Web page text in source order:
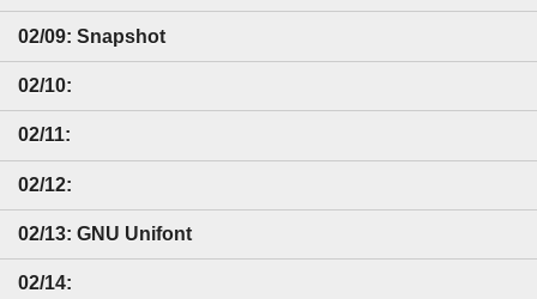
02/09: Snapshot
02/10:
02/11:
02/12:
02/13: GNU Unifont
02/14: